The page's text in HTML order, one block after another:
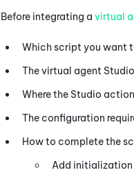
Before integrating a virtual
Which script you want
The virtual agent Studio
Where the Studio
The configuration
How to complete the
Add initialization